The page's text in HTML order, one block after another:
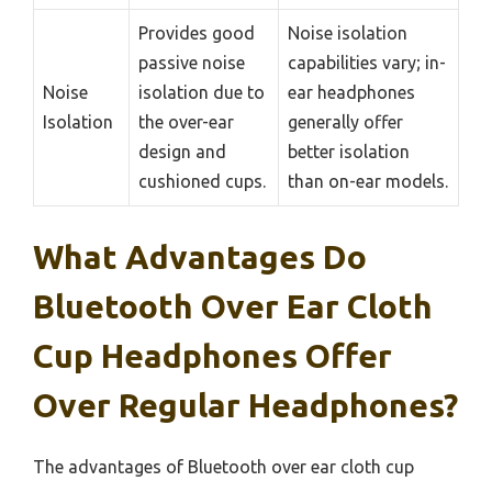
Noise
Isolation
Provides good
passive noise
isolation due to
the over-ear
design and
cushioned cups.
Noise isolation
capabilities vary; in-
ear headphones
generally offer
better isolation
than on-ear models.
What Advantages Do
Bluetooth Over Ear Cloth
Cup Headphones Offer
Over Regular Headphones?
The advantages of Bluetooth over ear cloth cup